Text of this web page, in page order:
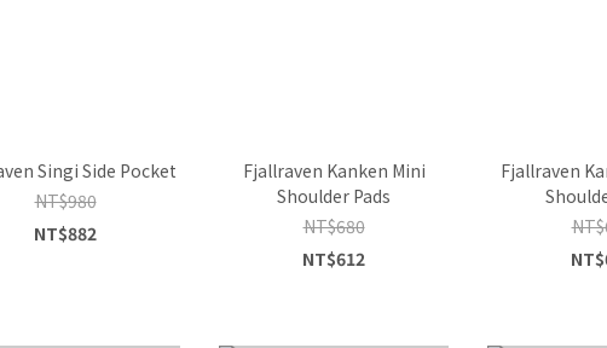
Singi Side Pocket
NT$980
NT$882
Fjallraven Kanken Mini
Shoulder Pads
NT$680
NT$612
Fjallraven